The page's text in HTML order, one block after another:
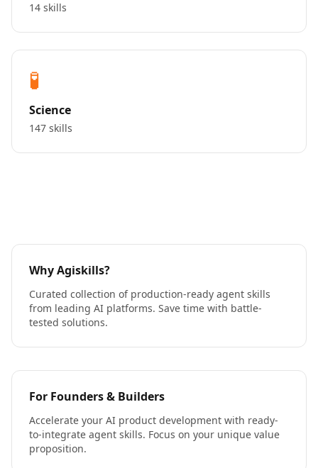
14 skills
🧪
Science
147 skills
Why Agiskills?
Curated collection of production-ready agent skills
from leading AI platforms. Save time with battle-
tested solutions.
For Founders & Builders
Accelerate your AI product development with ready-
to-integrate agent skills. Focus on your unique value
proposition.